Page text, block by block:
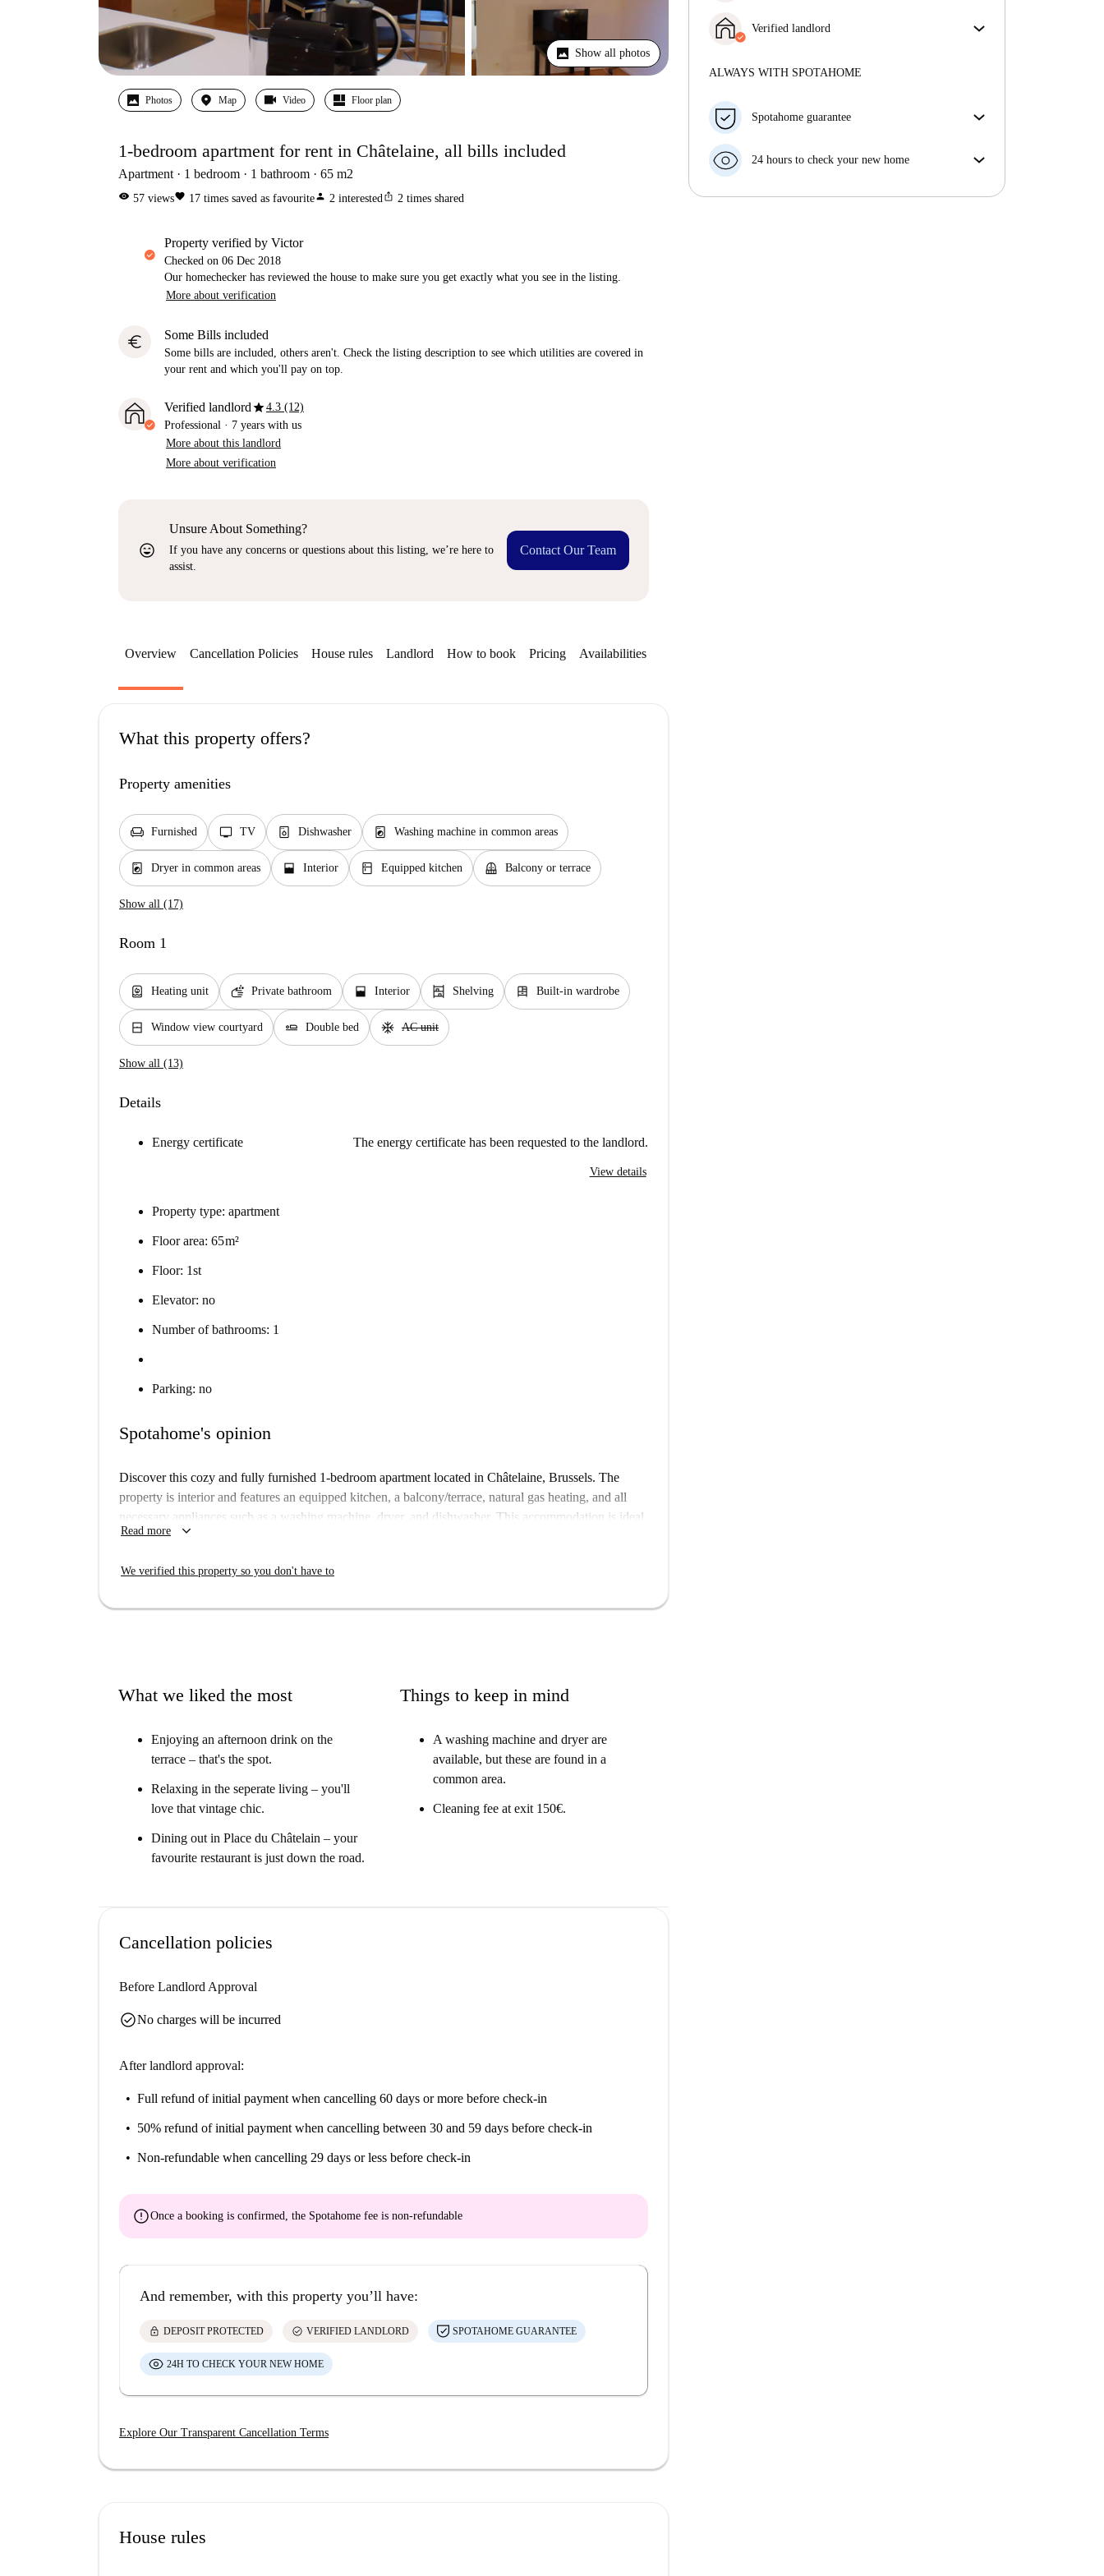
Show all photos
Photos Map Video Floor plan
1-bedroom apartment for rent in Châtelaine, all bills included
Apartment 1 bedroom 1 bathroom 65 m2
visibility 57 viewsfavorite 17 times saved as favouriteperson 2 interestedios_share 2 times shared
property verified by Victor
Checked on 06 Dec 2018
Our homechecker has reviewed the house to make sure you get exactly what you see in the listing.
More about verification
euro Some Bills included
Some bills are included, others aren't. Check the listing description to see which utilities are covered in
your rent and which you'll pay on top.
Verified landlordstar4.3 (12)
Professional · 7 years with us
More about this landlord
More about verification
sentiment_very_satisfied
Unsure About Something?
If you have any concerns or questions about this listing, we’re here to
assist.
Contact Our Team
listing description to see which utilities are covered
in your rent and which you'll pay on top.
Verified landlord
More about this landlord
ALWAYS WITH SPOTAHOME
Spotahome guarantee
your move in date, we will either A) pay for a hotel
money in full.
24 hours to check your new home
Overview Cancellation Policies House rules Landlord How to book Pricing Availabilities
What this property offers?
Property amenities
chair Furnished tv TV dishwasher_gen Dishwasher local_laundry_service Washing machine in common areas
local_laundry_service Dryer in common areas window_open Interior kitchen Equipped kitchen balcony Balcony or terrace
Show all (17)
Room 1
water_heater Heating unit soap Private bathroom window_open Interior shelves Shelving dresser Built-in wardrobe
window_closed Window view courtyard airline_seat_flat Double bed ac_unit AC unit
Show all (13)
Details
Energy certificate The energy certificate has been requested to the landlord.
View details
Property type: apartment
Floor area: 65 m²
Floor: 1st
Elevator: no
Number of bathrooms: 1
Parking: no
Spotahome's opinion
Discover this cozy and fully furnished 1-bedroom apartment located in Châtelaine, Brussels. The
property is interior and features an equipped kitchen, a balcony/terrace, natural gas heating, and all
necessary appliances such as a washing machine, dryer, and dishwasher. This accommodation is ideal
for workers and postgraduate students, and although checked by Spotahome for quality assurance,
proximity to Picadeli, Bar à Salades, and significant landmarks like Kasteleinsplein, Maison Albert
Read more keyboard_arrow_down
We verified this property so you don't have to
What we liked the most
Enjoying an afternoon drink on the
terrace – that's the spot.
Relaxing in the seperate living – you'll
love that vintage chic.
Dining out in Place du Châtelain – your
favourite restaurant is just down the road.
Things to keep in mind
A washing machine and dryer are
available, but these are found in a
common area.
Cleaning fee at exit 150€.
Cancellation policies
Before Landlord Approval
check_circleNo charges will be incurred
After landlord approval:
Full refund of initial payment when cancelling 60 days or more before check-in
50% refund of initial payment when cancelling between 30 and 59 days before check-in
Non-refundable when cancelling 29 days or less before check-in
errorOnce a booking is confirmed, the Spotahome fee is non-refundable
And remember, with this property you’ll have:
lock DEPOSIT PROTECTED check_circle VERIFIED LANDLORD SPOTAHOME GUARANTEE
24H TO CHECK YOUR NEW HOME
Explore Our Transparent Cancellation Terms
House rules